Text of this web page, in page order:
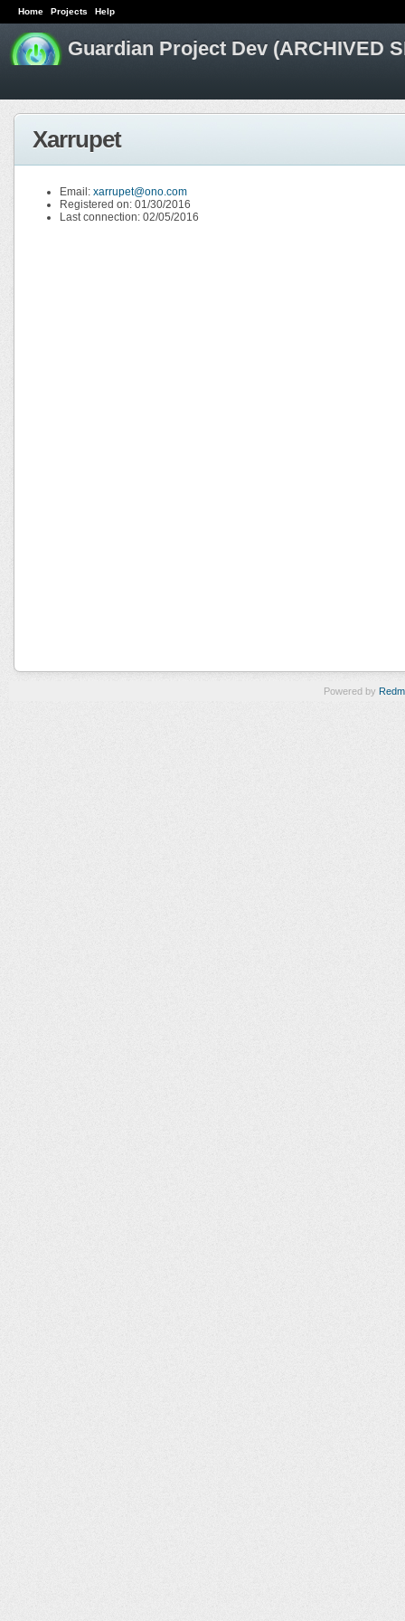
Home Projects Help
Guardian Project Dev (ARCHIVED
Xarrupet
Email: xarrupet@ono.com
Registered on: 01/30/2016
Last connection: 02/05/2016
Powered by